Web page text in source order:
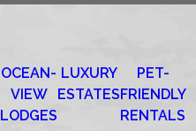
OCEAN-
VIEW
LODGES
LUXURY
ESTATES
PET-
FRIENDLY
RENTALS